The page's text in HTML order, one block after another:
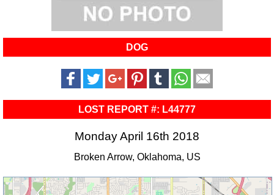
DOG
LOST REPORT #: L44777
Monday April 16th 2018
Broken Arrow, Oklahoma, US